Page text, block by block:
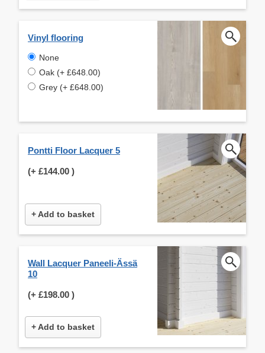
Vinyl flooring
None
Oak (+ £648.00)
Grey (+ £648.00)
Pontti Floor Lacquer 5
(+ £144.00 )
+ Add to basket
Wall Lacquer Paneeli-Ässä
10
(+ £198.00 )
+ Add to basket